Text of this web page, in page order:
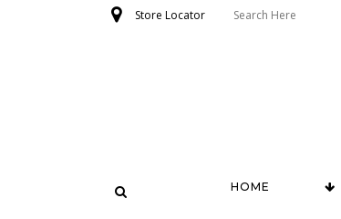
Store Locator
HOME